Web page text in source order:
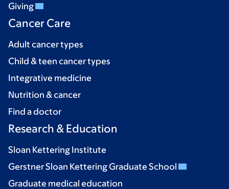
Giving
Cancer Care
Adult cancer types
Child & teen cancer types
Integrative medicine
Nutrition & cancer
Find a doctor
Research & Education
Sloan Kettering Institute
Gerstner Sloan Kettering Graduate School
Graduate medical education